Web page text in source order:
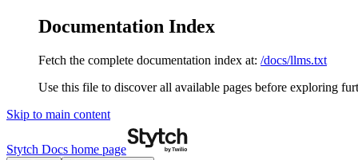
Documentation Index
Fetch the complete documentation index at: /docs/llms.txt
Use this file to discover all available pages before exploring
Skip to main content
Stytch Docs home page